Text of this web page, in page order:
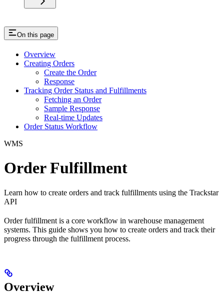
On this page
Overview
Creating Orders
Create the Order
Response
Tracking Order Status and Fulfillments
Fetching an Order
Sample Response
Real-time Updates
Order Status Workflow
WMS
Order Fulfillment
Learn how to create orders and track fulfillments using the Trackstar
API
Order fulfillment is a core workflow in warehouse management
systems. This guide shows you how to create orders and track their
progress through the fulfillment process.
Overview